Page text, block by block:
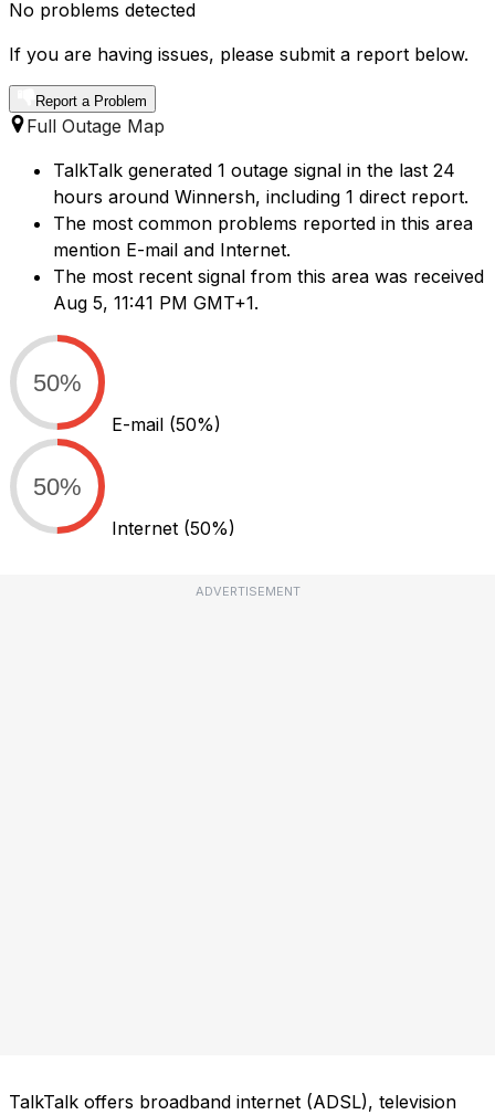
No problems detected
If you are having issues, please submit a report below.
Report a Problem
Full Outage Map
TalkTalk generated 1 outage signal in the last 24
hours around Winnersh, including 1 direct report.
The most common problems reported in this area
mention E-mail and Internet.
The most recent signal from this area was received
Aug 5, 11:41 PM GMT+1.
50%
E-mail (50%)
50%
Internet (50%)
ADVERTISEMENT
TalkTalk offers broadband internet (ADSL), television